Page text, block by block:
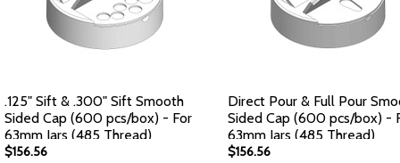
.125" Sift & .300" Sift Smooth
Sided Cap (600 pcs/box) - For
63mm Jars (485 Thread)
$156.56
Direct Pour & Full Pour
Sided Cap (600 pcs/box) -
63mm Jars (485 Thread)
$156.56